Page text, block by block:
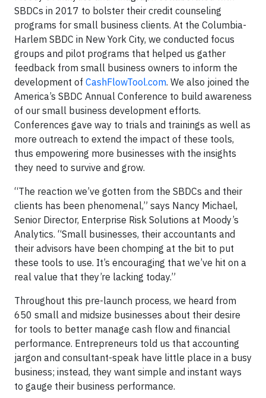
SBDCs in 2017 to bolster their credit counseling
programs for small business clients. At the Columbia-
Harlem SBDC in New York City, we conducted focus
groups and pilot programs that helped us gather
feedback from small business owners to inform the
development of CashFlowTool.com. We also joined the
America’s SBDC Annual Conference to build awareness
of our small business development efforts.
Conferences gave way to trials and trainings as well as
more outreach to extend the impact of these tools,
thus empowering more businesses with the insights
they need to survive and grow.
“The reaction we’ve gotten from the SBDCs and their
clients has been phenomenal,” says Nancy Michael,
Senior Director, Enterprise Risk Solutions at Moody’s
Analytics. “Small businesses, their accountants and
their advisors have been chomping at the bit to put
these tools to use. It’s encouraging that we’ve hit on a
real value that they’re lacking today.”
Throughout this pre-launch process, we heard from
650 small and midsize businesses about their desire
for tools to better manage cash flow and financial
performance. Entrepreneurs told us that accounting
jargon and consultant-speak have little place in a busy
business; instead, they want simple and instant ways
to gauge their business performance.